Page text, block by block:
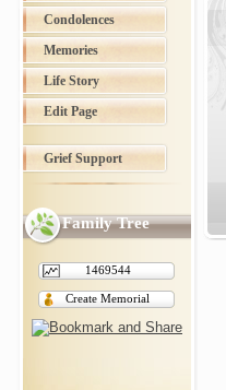
Condolences
Memories
Life Story
Edit Page
Grief Support
Family Tree
1469544
Create Memorial